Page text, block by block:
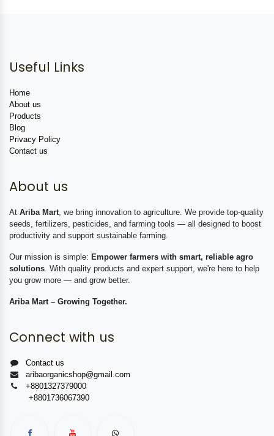
Useful Links
Home
About us
Products
Blog
Privacy Policy
Contact us
About us
At Ariba Mart , we bring innovation to agriculture. We provide top-quality
seeds, fertilizers, pesticides, and farming tools — all designed to boost
productivity and support sustainable farming.
Our mission is simple: Empower farmers with smart, reliable agro
solutions . With quality products and expert support, we're here to help
you grow more — and grow better.
Ariba Mart – Growing Together.
Connect with us
Contact us
aribaorganicshop@gmail.com
+8801327379000
+8801736067390